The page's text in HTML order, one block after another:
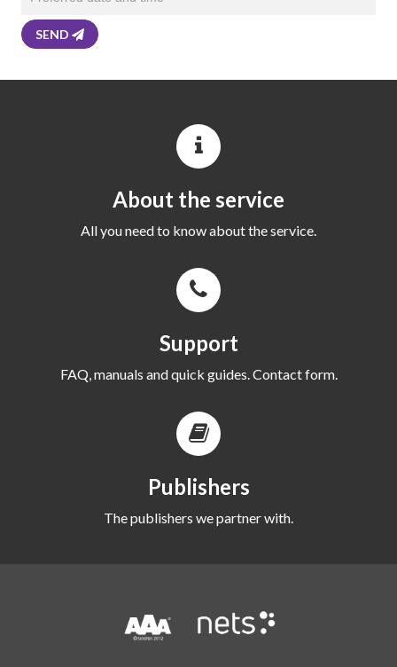
SEND
About the service
All you need to know about the service.
Support
FAQ, manuals and quick guides. Contact form.
Publishers
The publishers we partner with.